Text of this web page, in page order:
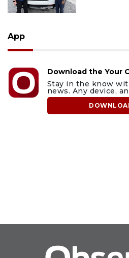
App
Download the Your
Stay in the know
news. Any device,